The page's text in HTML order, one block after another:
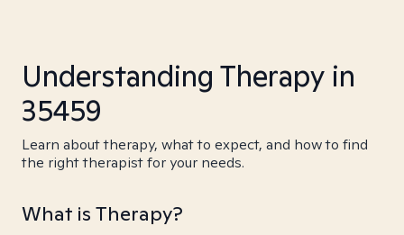
Understanding Therapy in
35459
Learn about therapy, what to expect, and how to find
the right therapist for your needs.
What is Therapy?